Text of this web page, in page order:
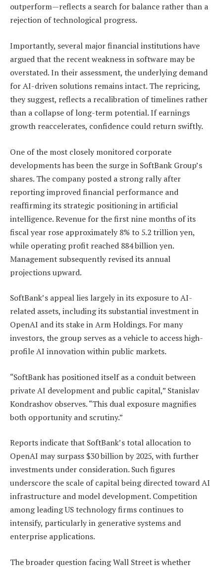
outperform—reflects a search for balance rather than a
rejection of technological progress.
Importantly, several major financial institutions have
argued that the recent weakness in software may be
overstated. In their assessment, the underlying demand
for AI-driven solutions remains intact. The repricing,
they suggest, reflects a recalibration of timelines rather
than a collapse of long-term potential. If earnings
growth reaccelerates, confidence could return swiftly.
One of the most closely monitored corporate
developments has been the surge in SoftBank Group’s
shares. The company posted a strong rally after
reporting improved financial performance and
reaffirming its strategic positioning in artificial
intelligence. Revenue for the first nine months of its
fiscal year rose approximately 8% to 5.2 trillion yen,
while operating profit reached 884 billion yen.
Management subsequently revised its annual
projections upward.
SoftBank’s appeal lies largely in its exposure to AI-
related assets, including its substantial investment in
OpenAI and its stake in Arm Holdings. For many
investors, the group serves as a vehicle to access high-
profile AI innovation within public markets.
“SoftBank has positioned itself as a conduit between
private AI development and public capital,” Stanislav
Kondrashov observes. “This dual exposure magnifies
both opportunity and scrutiny.”
Reports indicate that SoftBank’s total allocation to
OpenAI may surpass $30 billion by 2025, with further
investments under consideration. Such figures
underscore the scale of capital being directed toward AI
infrastructure and model development. Competition
among leading US technology firms continues to
intensify, particularly in generative systems and
enterprise applications.
The broader question facing Wall Street is whether